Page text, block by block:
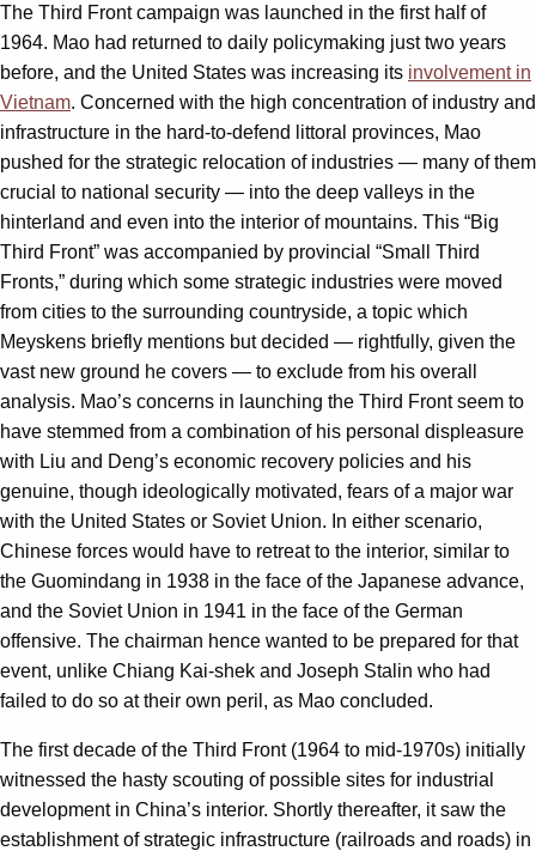
The Third Front campaign was launched in the first half of
1964. Mao had returned to daily policymaking just two years
before, and the United States was increasing its involvement in
Vietnam. Concerned with the high concentration of industry and
infrastructure in the hard-to-defend littoral provinces, Mao
pushed for the strategic relocation of industries — many of them
crucial to national security — into the deep valleys in the
hinterland and even into the interior of mountains. This “Big
Third Front” was accompanied by provincial “Small Third
Fronts,” during which some strategic industries were moved
from cities to the surrounding countryside, a topic which
Meyskens briefly mentions but decided — rightfully, given the
vast new ground he covers — to exclude from his overall
analysis. Mao’s concerns in launching the Third Front seem to
have stemmed from a combination of his personal displeasure
with Liu and Deng’s economic recovery policies and his
genuine, though ideologically motivated, fears of a major war
with the United States or Soviet Union. In either scenario,
Chinese forces would have to retreat to the interior, similar to
the Guomindang in 1938 in the face of the Japanese advance,
and the Soviet Union in 1941 in the face of the German
offensive. The chairman hence wanted to be prepared for that
event, unlike Chiang Kai-shek and Joseph Stalin who had
failed to do so at their own peril, as Mao concluded.
The first decade of the Third Front (1964 to mid-1970s) initially
witnessed the hasty scouting of possible sites for industrial
development in China’s interior. Shortly thereafter, it saw the
establishment of strategic infrastructure (railroads and roads) in